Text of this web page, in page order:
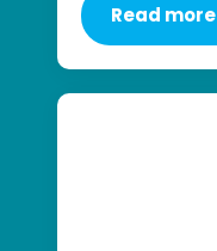
Read more